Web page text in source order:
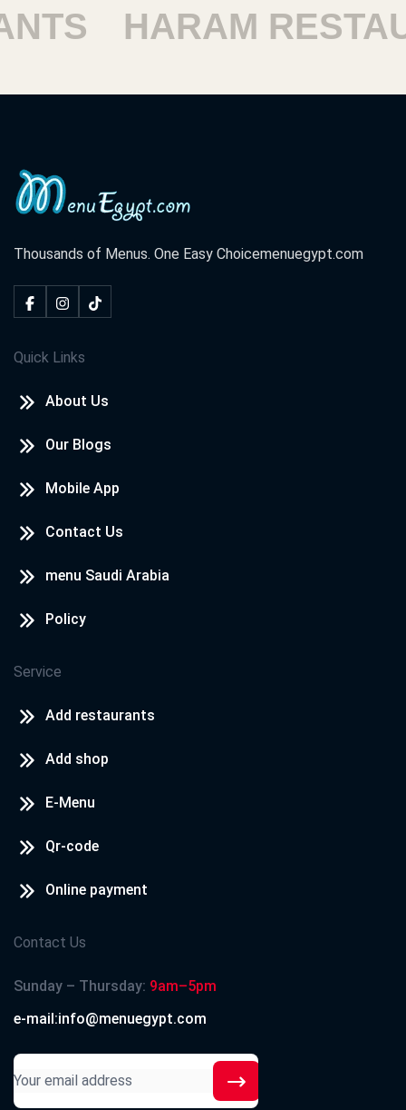
SHOUBRA
Thousands of Menus. One Easy Choicemenuegypt.com
Quick Links
About Us
Our Blogs
Mobile App
Contact Us
menu Saudi Arabia
Policy
Service
Add restaurants
Add shop
E-Menu
Qr-code
Online payment
Contact Us
Sunday – Thursday: 9am–5pm
e-mail:info@menuegypt.com